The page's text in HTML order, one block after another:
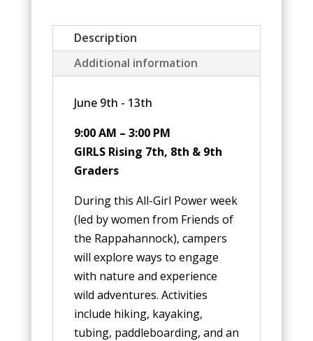
Description
Additional information
June 9th - 13th
9:00 AM – 3:00 PM
GIRLS Rising 7th, 8th & 9th
Graders
During this All-Girl Power week
(led by women from Friends of
the Rappahannock), campers
will explore ways to engage
with nature and experience
wild adventures. Activities
include hiking, kayaking,
tubing, paddleboarding, and an